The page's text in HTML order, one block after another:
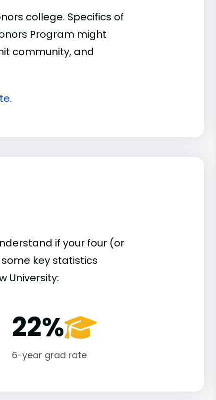
college. Specifics of
Program might
community, and
.
if your four (or
key statistics
University:
22%
6-year grad rate